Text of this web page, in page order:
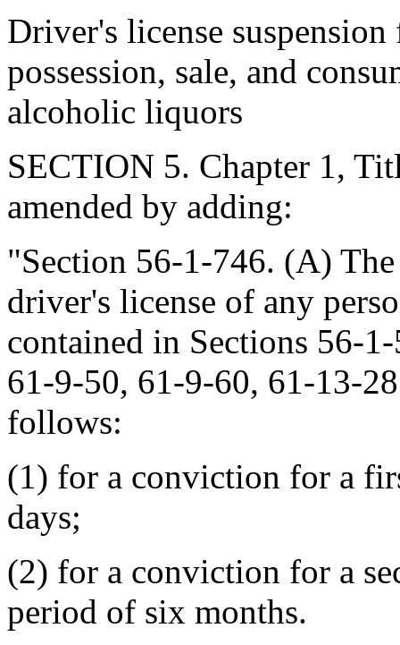
Driver's license
possession, sale, and
alcoholic liquors
SECTION 5. Chapter 1,
amended by adding:
"Section 56-1-746. (A)
driver's license of any
contained in Sections 56-
61-9-50, 61-9-60, 61-13-
follows:
(1) for a conviction for a
days;
(2) for a conviction for a
period of six months.